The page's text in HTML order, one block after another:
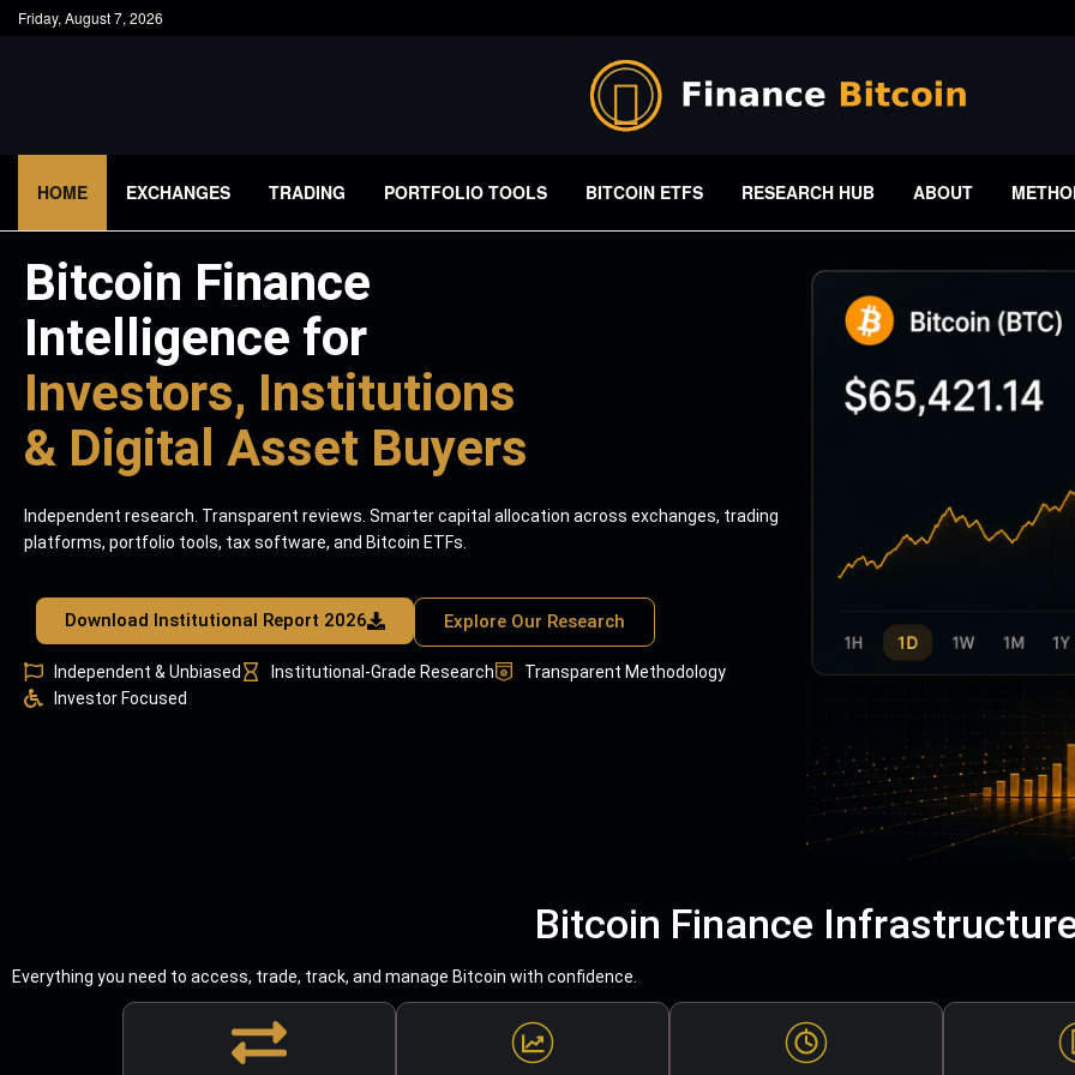
Friday, August 7, 2026
HOME EXCHANGES TRADING PORTFOLIO TOOLS BITCOIN ETFS RESEARCH HUB ABOUT
Bitcoin Finance
Intelligence for
Investors, Institutions
& Digital Asset Buyers
Independent research. Transparent reviews. Smarter capital allocation across exchanges, trading
platforms, portfolio tools, tax software, and Bitcoin ETFs.
Download Institutional Report 2026 Explore Our Research
Independent & Unbiased Institutional-Grade Research
Transparent Methodology
Investor Focused
Bitcoin Finance
Everything you need to access, trade, track, and manage Bitcoin with confidence.